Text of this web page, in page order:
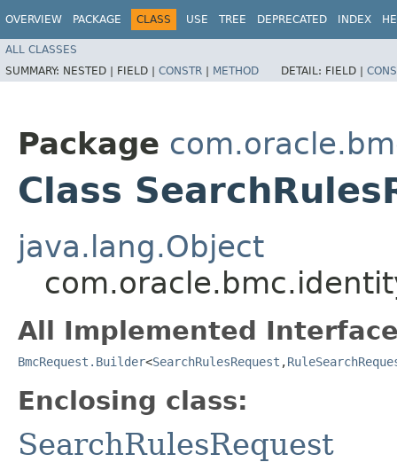
OVERVIEW PACKAGE CLASS USE TREE DEPRECATED INDEX
ALL CLASSES
SUMMARY: NESTED | FIELD | CONSTR | METHOD DETAIL: FIELD |
Package
Class
java.lang.Object
All Implemented
BmcRequest.Builder<SearchRulesRequest ,​
Enclosing class:
SearchRulesRequest